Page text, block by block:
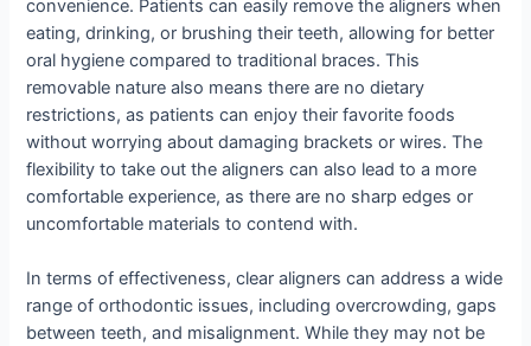
convenience. Patients can easily remove the aligners when
eating, drinking, or brushing their teeth, allowing for better
oral hygiene compared to traditional braces. This
removable nature also means there are no dietary
restrictions, as patients can enjoy their favorite foods
without worrying about damaging brackets or wires. The
flexibility to take out the aligners can also lead to a more
comfortable experience, as there are no sharp edges or
uncomfortable materials to contend with.
In terms of effectiveness, clear aligners can address a wide
range of orthodontic issues, including overcrowding, gaps
between teeth, and misalignment. While they may not be